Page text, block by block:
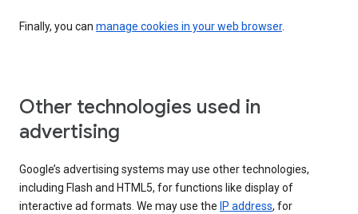
Finally, you can manage cookies in your web browser.
Other technologies used in
advertising
Google’s advertising systems may use other technologies,
including Flash and HTML5, for functions like display of
interactive ad formats. We may use the IP address, for